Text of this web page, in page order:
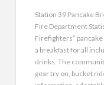
Station 39 Pancake
Fire Department
Firefighters”
a breakfast for all
drinks. The
gear try on, bucket